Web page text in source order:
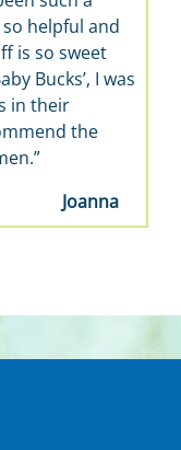
and
I was
the